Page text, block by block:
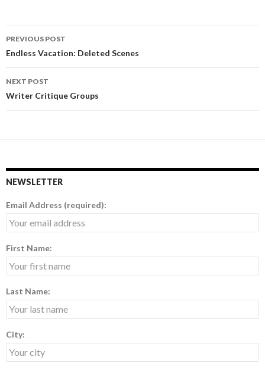
Post
navigation
PREVIOUS POST
Endless Vacation: Deleted Scenes
NEXT POST
Writer Critique Groups
NEWSLETTER
Email Address (required):
First Name:
Last Name:
City: